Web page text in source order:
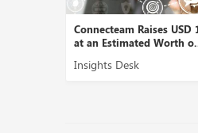
Connecteam Raises USD 120M
at an Estimated Worth o...
Insights Desk